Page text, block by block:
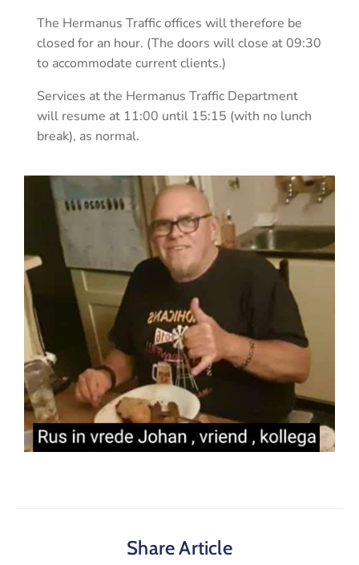
The Hermanus Traffic offices will therefore be
closed for an hour. (The doors will close at 09:30
to accommodate current clients.)
Services at the Hermanus Traffic Department
will resume at 11:00 until 15:15 (with no lunch
break), as normal.
Share Article